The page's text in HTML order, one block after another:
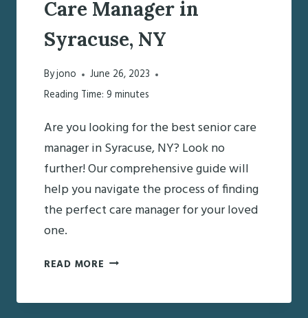
Care Manager in
Syracuse, NY
Byjono
June 26, 2023
Reading Time: 9 minutes
Are you looking for the best senior care
manager in Syracuse, NY? Look no
further! Our comprehensive guide will
help you navigate the process of finding
the perfect care manager for your loved
one.
READ MORE FINDING
BEST